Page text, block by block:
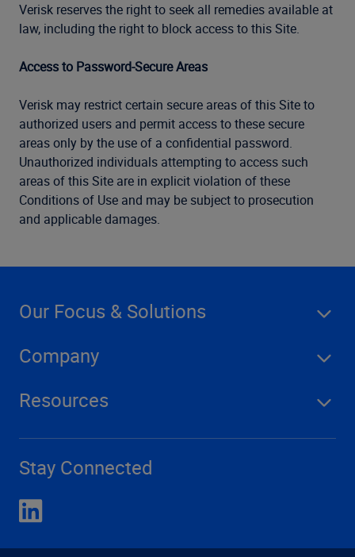
Verisk reserves the right to seek all remedies available at
law, including the right to block access to this Site.
Access to Password-Secure Areas
Verisk may restrict certain secure areas of this Site to
authorized users and permit access to these secure
areas only by the use of a confidential password.
Unauthorized individuals attempting to access such
areas of this Site are in explicit violation of these
Conditions of Use and may be subject to prosecution
and applicable damages.
Our Focus & Solutions
Company
Resources
Stay Connected